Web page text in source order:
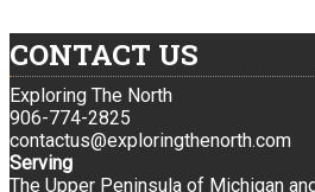
CONTACT US
Exploring The North
906-774-2825
contactus@exploringthenorth.com
Serving
The Upper Peninsula of Michigan